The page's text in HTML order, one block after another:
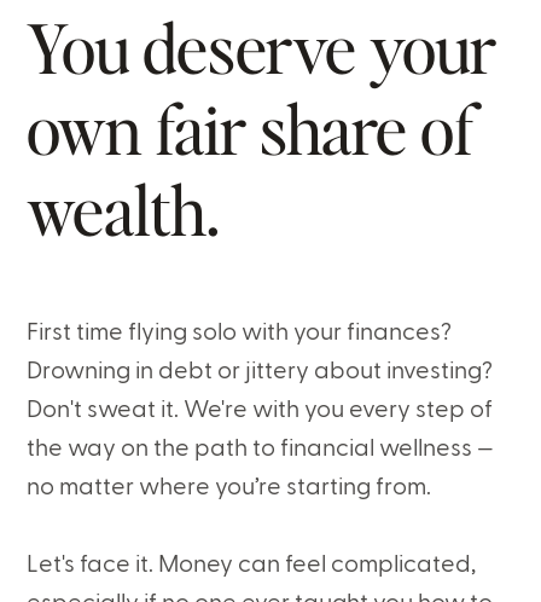
You deserve your
own fair share of
wealth.
First time flying solo with your finances?
Drowning in debt or jittery about investing?
Don't sweat it. We're with you every step of
the way on the path to financial wellness —
no matter where you’re starting from.
Let's face it. Money can feel complicated,